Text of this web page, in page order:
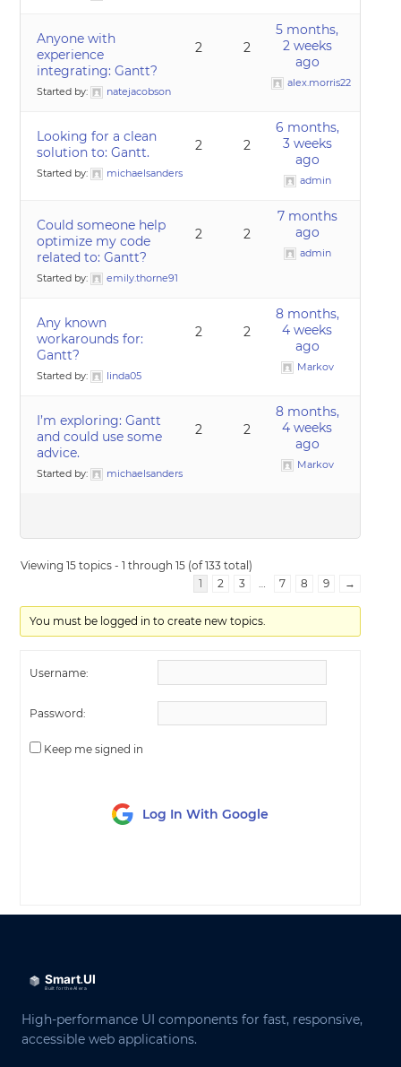
Anyone with
experience
integrating: Gantt?
Started by: natejacobson
2 2
5 months,
2 weeks
ago
alex.morris22
Looking for a clean
solution to: Gantt.
Started by: michaelsanders
2 2
6 months,
3 weeks
ago
admin
Could someone help
optimize my code
related to: Gantt?
Started by: emily.thorne91
2 2
7 months
ago
admin
Any known
workarounds for:
Gantt?
Started by: linda05
2 2
8 months,
4 weeks
ago
Markov
I’m exploring: Gantt
and could use some
advice.
Started by: michaelsanders
2 2
8 months,
4 weeks
ago
Markov
Viewing 15 topics - 1 through 15 (of 133 total)
1
2 3 … 7 8 9 →
You must be logged in to create new topics.
Username:
Password:
Keep me signed in
Log In With Google
High-performance UI components for fast, responsive,
accessible web applications.